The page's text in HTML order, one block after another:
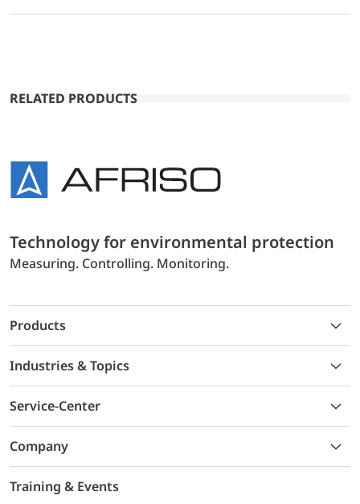
RELATED PRODUCTS
Technology for environmental protection
Measuring. Controlling. Monitoring.
Products
Industries & Topics
Service-Center
Company
Training & Events